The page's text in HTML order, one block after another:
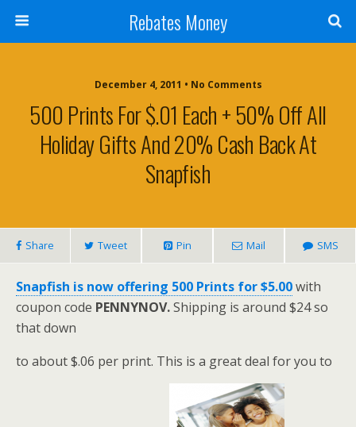
Rebates Money
December 4, 2011 • No Comments
500 Prints For $.01 Each + 50% Off All
Holiday Gifts And 20% Cash Back At
Snapfish
Share Tweet Pin Mail SMS
Snapfish is now offering 500 Prints for $5.00with
coupon code PENNYNOV.Shipping is around $24 so
that down
to about $.06 per print. This is a great deal for you to